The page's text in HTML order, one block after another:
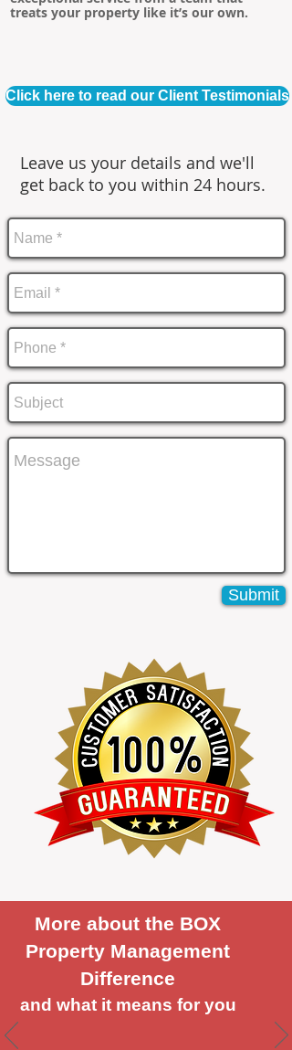
treats your property like it’s our own.
Click here to read our Client Testimonials
Leave us your details and we'll
get back to you within 24 hours.
Submit
More about the BOX
Property Management
Difference
and what it means for you